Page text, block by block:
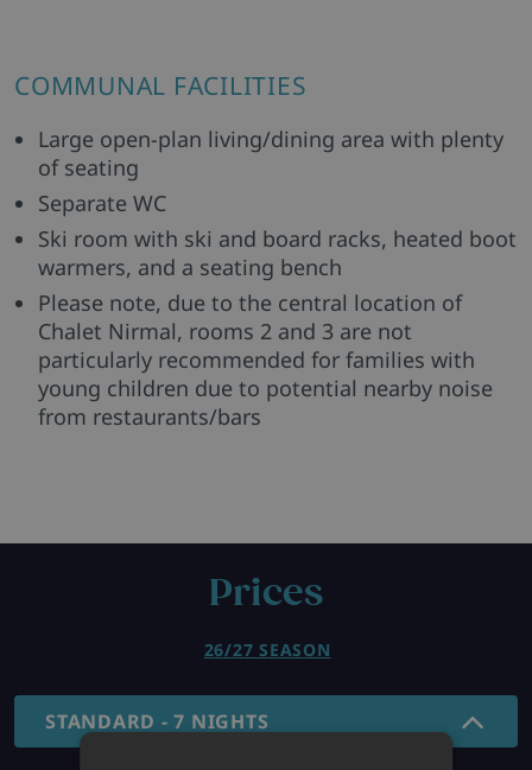
COMMUNAL FACILITIES
Large open-plan living/dining area with plenty
of seating
Separate WC
Ski room with ski and board racks, heated boot
warmers, and a seating bench
Please note, due to the central location of
Chalet Nirmal, rooms 2 and 3 are not
particularly recommended for families with
young children due to potential nearby noise
from restaurants/bars
Prices
26/27 SEASON
STANDARD - 7 NIGHTS